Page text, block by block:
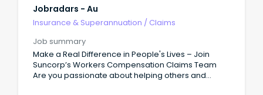
Jobradars - Au
Insurance & Superannuation / Claims
Job summary
Make a Real Difference in People's Lives – Join
Suncorp’s Workers Compensation Claims Team
Are you passionate about helping others and